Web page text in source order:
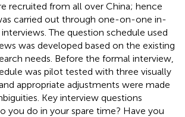
recruited from all over China; hence
carried out through one-on-one in-
The question schedule used
was developed based on the existing
needs. Before the formal interview,
was pilot tested with three visually
appropriate adjustments were made
Key interview questions
you do in your spare time? Have you